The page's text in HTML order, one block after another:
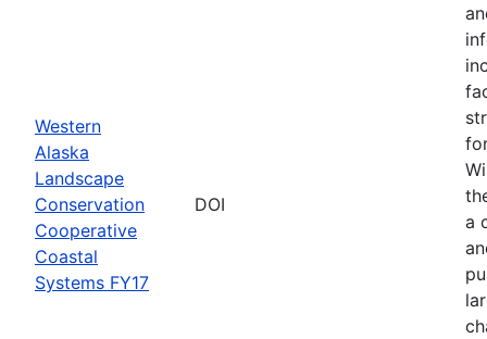
Western
Alaska
Landscape
Conservation
Cooperative
Coastal
Systems FY17
DOI
a